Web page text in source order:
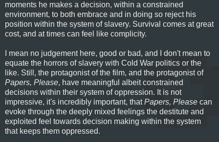
moments he makes a decision, within a constrained
environment, to both embrace and in doing so reject his
position within the system of slavery. Survival comes at great
cost, and at times can feel like complicity.
I mean no judgement here, good or bad, and I don't mean to
equate the horrors of slavery with Cold War politics or the
like. Still, the protagonist of the film, and the protagonist of
Papers, Please, have meaningful albeit constrained
decisions within their system of oppression. It is not
impressive, it's incredibly important, thatPapers, Please can
evoke through the deeply mixed feelings the destitute and
exploited feel towards decision making within the system
that keeps them oppressed.